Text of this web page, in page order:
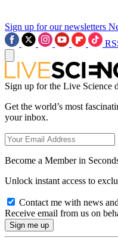
Sign up for our newsletters
Sign up for the Live Science
Get the world’s most
your inbox.
Become a Member in
Unlock instant access to
Contact me with news
Receive email from us on